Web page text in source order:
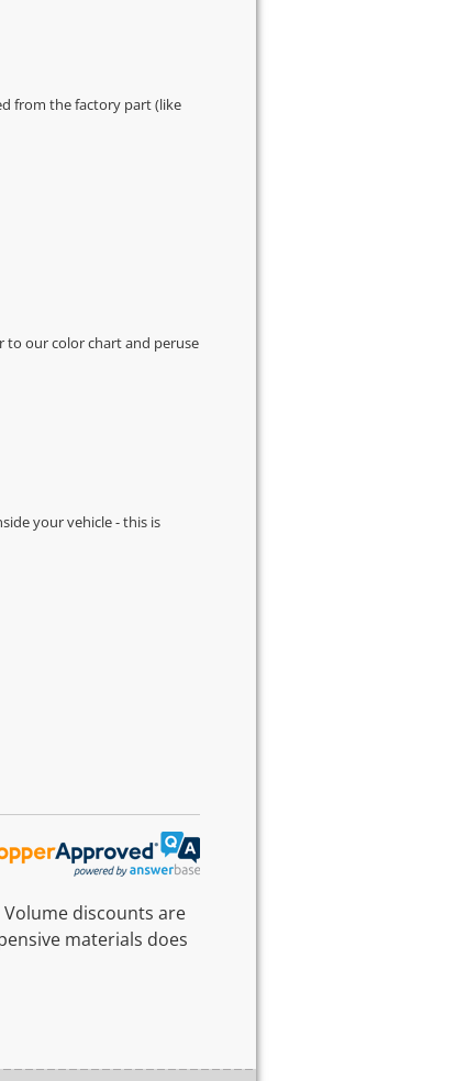
from the factory part (like
to ourcolor chartand peruse
your vehicle - this is
discounts are
materials does